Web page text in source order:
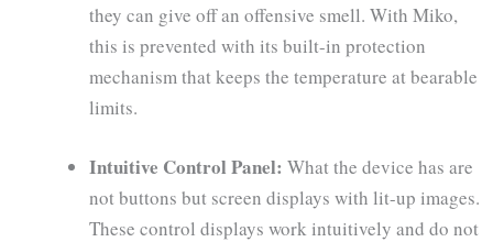
they can give off an offensive smell. With Miko,
this is prevented with its built-in protection
mechanism that keeps the temperature at bearable
limits.
Intuitive Control Panel: What the device has are
not buttons but screen displays with lit-up images.
These control displays work intuitively and do not